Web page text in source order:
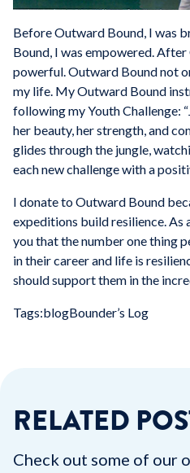
Before Outward Bound, I was
Bound, I was empowered.
powerful. Outward Bound not
my life. My Outward Bound
following my Youth Challenge:
her beauty, her strength, and
glides through the jungle,
each new challenge with a
I donate to Outward Bound
expeditions build resilience. As
you that the number one thing
in their career and life is
should support them in the
Tags:blogBounder’s Log
RELATED
Check out some of our